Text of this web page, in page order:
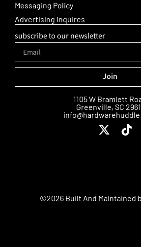
Messaging Policy
Advertising Inquires
subscribe to our newsletter
Join
1105 W Bramlett
Greenville, SC
©2026 Built And Maintained